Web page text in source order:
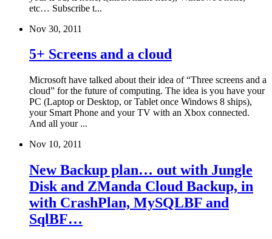
etc… Subscribe t...
Nov 30, 2011
5+ Screens and a cloud
Microsoft have talked about their idea of “Three screens and a
cloud” for the future of computing. The idea is you have your
PC (Laptop or Desktop, or Tablet once Windows 8 ships),
your Smart Phone and your TV with an Xbox connected.
And all your ...
Nov 10, 2011
New Backup plan… out with Jungle
Disk and ZManda Cloud Backup, in
with CrashPlan, MySQLBF and
SqlBF…